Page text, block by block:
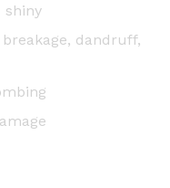
shiny
dandruff,